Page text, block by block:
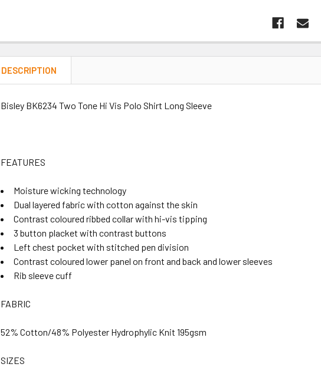
DESCRIPTION
Bisley BK6234 Two Tone Hi Vis Polo Shirt Long Sleeve
FEATURES
Moisture wicking technology
Dual layered fabric with cotton against the skin
Contrast coloured ribbed collar with hi-vis tipping
3 button placket with contrast buttons
Left chest pocket with stitched pen division
Contrast coloured lower panel on front and back and lower sleeves
Rib sleeve cuff
FABRIC
52% Cotton/48% Polyester Hydrophylic Knit 195gsm
SIZES